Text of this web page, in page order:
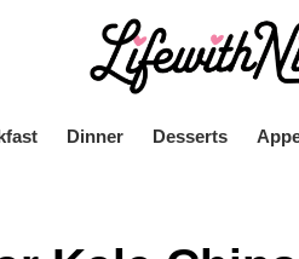
Dinner Desserts